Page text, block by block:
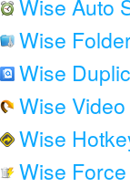
Wise Auto
Wise
Wise
Wise
Wise
Wise